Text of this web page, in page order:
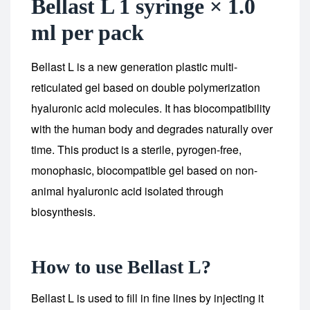
Bellast L 1 syringe × 1.0
ml per pack
Bellast L is a new generation plastic multi-
reticulated gel based on double polymerization
hyaluronic acid molecules. It has biocompatibility
with the human body and degrades naturally over
time. This product is a sterile, pyrogen-free,
monophasic, biocompatible gel based on non-
animal hyaluronic acid isolated through
biosynthesis.
How to use Bellast L?
Bellast L is used to fill in fine lines by injecting it